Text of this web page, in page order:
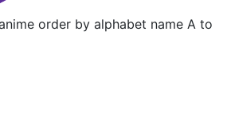
order by alphabet name A to